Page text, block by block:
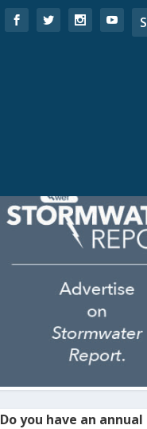
Do you have an